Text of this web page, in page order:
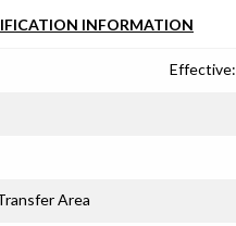
INFORMATION
Effective:
Area